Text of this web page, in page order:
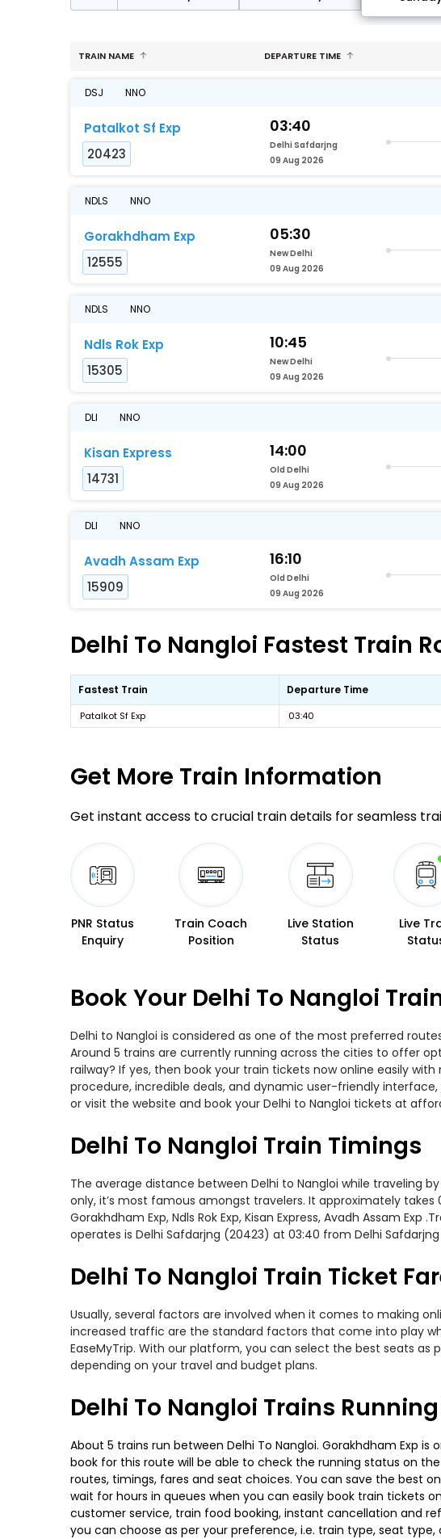
TRAIN NAME DEPARTURE TIME
DSJ NNO
Patalkot Sf Exp
20423
03:40
Delhi Safdarjng
09 Aug 2026
NDLS NNO
Gorakhdham Exp
12555
05:30
New Delhi
09 Aug 2026
NDLS NNO
Ndls Rok Exp
15305
10:45
New Delhi
09 Aug 2026
DLI NNO
Kisan Express
14731
14:00
Old Delhi
09 Aug 2026
DLI NNO
Avadh Assam Exp
15909
16:10
Old Delhi
09 Aug 2026
Delhi To Nangloi Fastest Train
Fastest Train Departure Time
Patalkot Sf Exp 03:40
Get More Train Information
Get instant access to crucial train details for seamless
PNR Status
Enquiry
Train Coach
Position
Live Station
Status
Live
Book Your Delhi To Nangloi
Delhi to Nangloi is considered as one of the most preferred
Around 5 trains are currently running across the cities to offer
railway? If yes, then book your train tickets now online easily
procedure, incredible deals, and dynamic user-friendly
or visit the website and book your Delhi to Nangloi tickets at
Delhi To Nangloi Train Timings
The average distance between Delhi to Nangloi while traveling
only, it’s most famous amongst travelers. It approximately
Gorakhdham Exp, Ndls Rok Exp, Kisan Express, Avadh Assam
operates is Delhi Safdarjng (20423) at 03:40 from Delhi Safdarjng
Delhi To Nangloi Train Ticket
Usually, several factors are involved when it comes to making
increased traffic are the standard factors that come into play
EaseMyTrip. With our platform, you can select the best seats as
depending on your travel and budget plans.
Delhi To Nangloi Trains
About 5 trains run between Delhi To Nangloi. Gorakhdham Exp
book for this route will be able to check the running status on
routes, timings, fares and seat choices. You can save the best
wait for hours in queues when you can easily book train tickets
customer service, train food booking, instant cancellation and
you can choose as per your preference, i.e. train type, seat